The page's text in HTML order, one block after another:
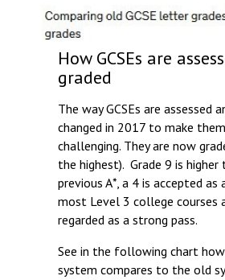
How GCSEs are
graded
The way GCSEs are assessed
changed in 2017 to make
challenging. They are now
the highest). Grade 9 is higher
previous A*, a 4 is accepted as
most Level 3 college courses
regarded as a strong pass.
See in the following chart
system compares to the old